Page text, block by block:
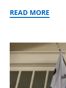
READ MORE